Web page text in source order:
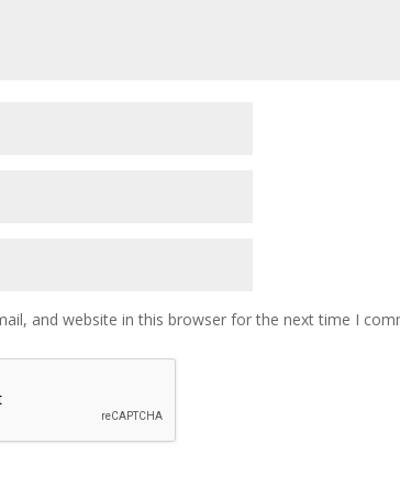
and website in this browser for the next time I